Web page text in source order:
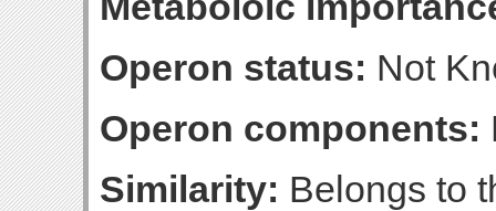
Operon status: Not
Operon components:
Similarity: Belongs to